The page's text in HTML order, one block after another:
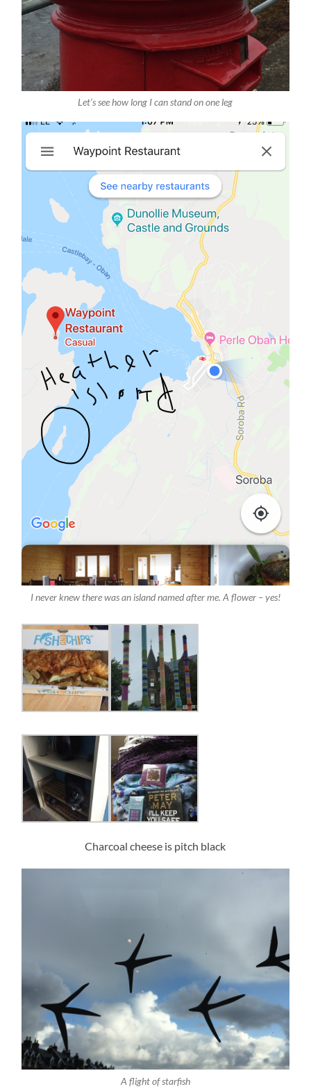
Let’s see how long I can stand on one leg
I never knew there was an island named after me. A flower – yes!
Charcoal cheese is pitch black
A flight of starfish